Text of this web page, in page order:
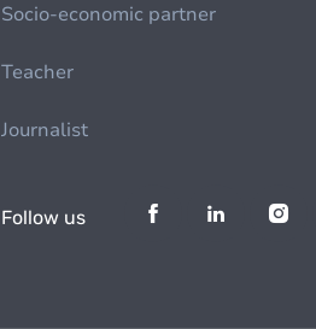
Socio-economic partner
Teacher
Journalist
Follow us